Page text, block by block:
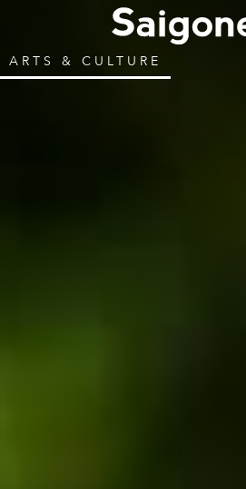
ARTS & CULTURE